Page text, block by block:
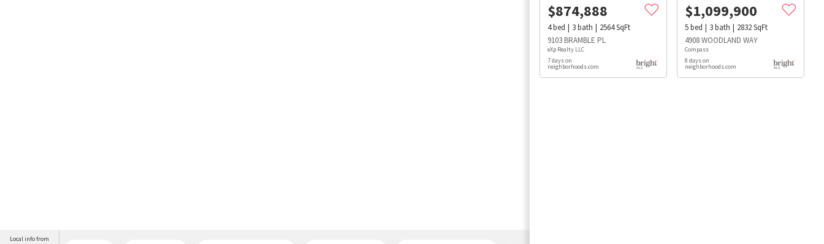
Local info from
$874,888
4bed 3bath 2564SqFt
9103 BRAMBLE PL
eXp Realty LLC
7 days on
neighborhoods.com
$1,099,900
5bed 3bath 2832SqFt
4908 WOODLAND WAY
Compass
8 days on
neighborhoods.com